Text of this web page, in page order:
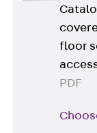
floor
PDF